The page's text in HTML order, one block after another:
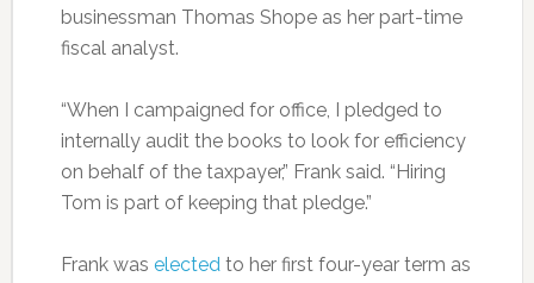
businessman Thomas Shope as her part-time
fiscal analyst.
“When I campaigned for office, I pledged to
internally audit the books to look for efficiency
on behalf of the taxpayer,” Frank said. “Hiring
Tom is part of keeping that pledge.”
Frank was electedto her first four-year term as